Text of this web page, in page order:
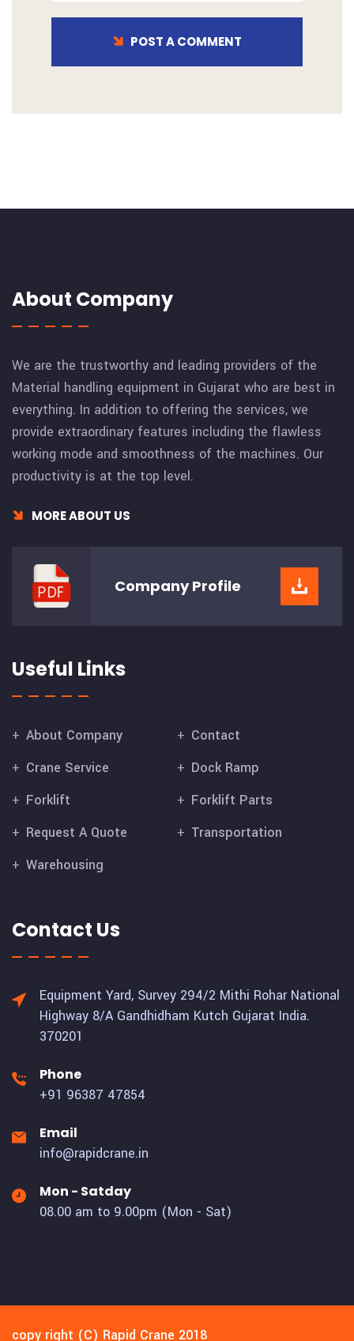
POST A COMMENT
About Company
We are the trustworthy and leading providers of the
Material handling equipment in Gujarat who are best in
everything. In addition to offering the services, we
provide extraordinary features including the flawless
working mode and smoothness of the machines. Our
productivity is at the top level.
MORE ABOUT US
CompanyProfile
Useful Links
About Company
Contact
Crane Service
Dock Ramp
Forklift
Forklift Parts
Request A Quote
Transportation
Warehousing
Contact Us
Equipment Yard, Survey 294/2 Mithi Rohar National
Highway 8/A Gandhidham Kutch Gujarat India.
370201
Phone
+91 96387 47854
Email
info@rapidcrane.in
Mon - Satday
08.00 am to 9.00pm (Mon - Sat)
copy right (C) Rapid Crane 2018